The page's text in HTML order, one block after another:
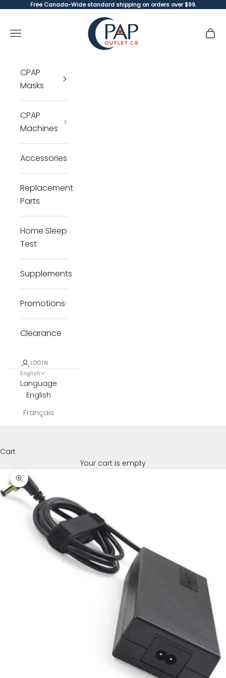
Skip to contentFree Canada-Wide standard shipping on orders over $99.
CPAP Outlet
Open navigation menu
CPAP
Masks
CPAP
Machines
Accessories
Replacement
Parts
Home Sleep
Test
Supplements
Promotions
Clearance
LOGIN
English
Language
English
Français
Cart
Your cart is empty
Zoom picture